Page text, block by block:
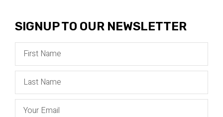
SIGNUP TO OUR NEWSLETTER